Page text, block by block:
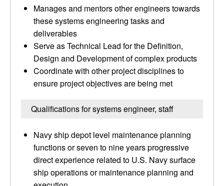
Manages and mentors other engineers towards
these systems engineering tasks and
deliverables
Serve as Technical Lead for the Definition,
Design and Development of complex products
Coordinate with other project disciplines to
ensure project objectives are being met
Qualifications for systems engineer, staff
Navy ship depot level maintenance planning
functions or seven to nine years progressive
direct experience related to U.S. Navy surface
ship operations or maintenance planning and